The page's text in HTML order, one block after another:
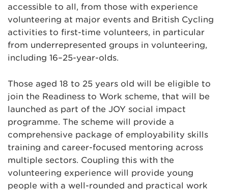
accessible to all, from those with experience
volunteering at major events and British Cycling
activities to first-time volunteers, in particular
from underrepresented groups in volunteering,
including 16–25-year-olds.
Those aged 18 to 25 years old will be eligible to
join the Readiness to Work scheme, that will be
launched as part of the JOY social impact
programme. The scheme will provide a
comprehensive package of employability skills
training and career-focused mentoring across
multiple sectors. Coupling this with the
volunteering experience will provide young
people with a well-rounded and practical work